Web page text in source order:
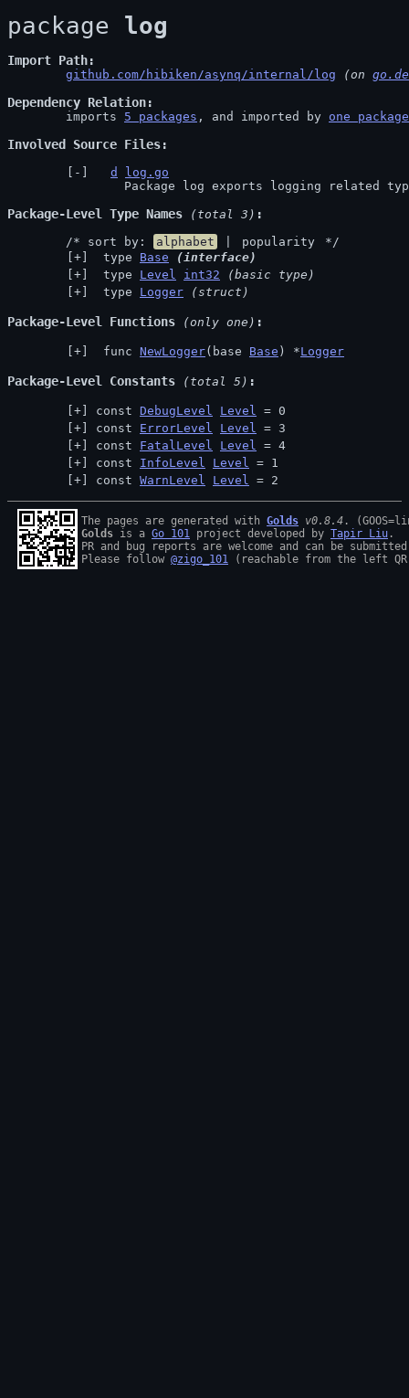
package log
Import Path
github.com/hibiken/asynq/internal/log (on
Dependency Relation
	imports
5 packages , and imported by one package
Involved Source Files
d
log.go
Package log exports logging related
Package-Level Type Names (total 3)
	/* sort by:
alphabet popularity
*/
type Base
(interface)
type Level int32
(basic type)
type Logger (struct)
Package-Level Functions (only one)
func NewLogger(base Base ) *Logger
Package-Level Constants (total 5)
const DebugLevel Level = 0
const ErrorLevel Level = 3
const FatalLevel Level = 4
const InfoLevel Level = 1
const WarnLevel Level = 2
The pages are generated with Golds v0.8.4
Golds is a Go 101 project developed by Tapir Liu .
PR and bug reports are welcome and can be
Please follow @zigo_101 (reachable from the left